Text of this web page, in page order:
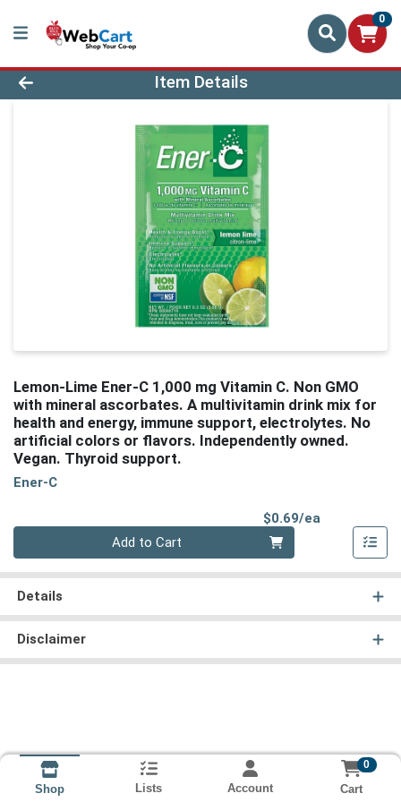
0
Product Details Page
Item Details
Lemon-Lime Ener-C 1,000 mg Vitamin C. Non GMO
with mineral ascorbates. A multivitamin drink mix for
health and energy, immune support, electrolytes. No
artificial colors or flavors. Independently owned.
Vegan. Thyroid support.
Ener-C
$0.69/ea
Add to Cart
Details
Disclaimer
Shop Lists Account
0
Cart